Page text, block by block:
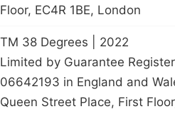
Floor, EC4R 1BE, London
TM 38 Degrees | 2022
Limited by Guarantee
06642193 in England and
Queen Street Place, First